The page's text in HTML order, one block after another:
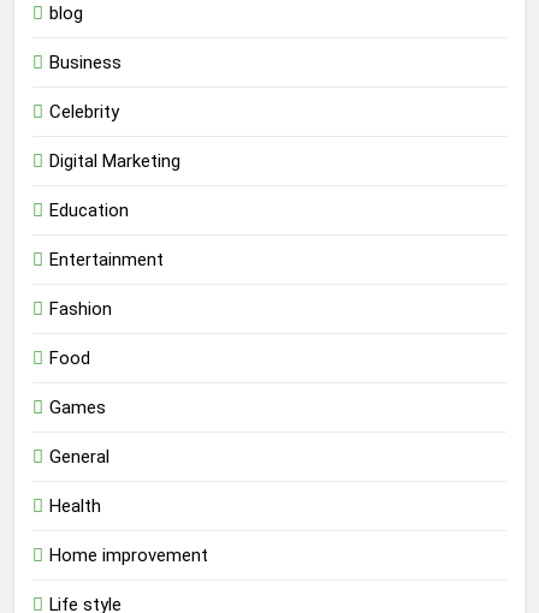
blog
Business
Celebrity
Digital Marketing
Education
Entertainment
Fashion
Food
Games
General
Health
Home improvement
Life style